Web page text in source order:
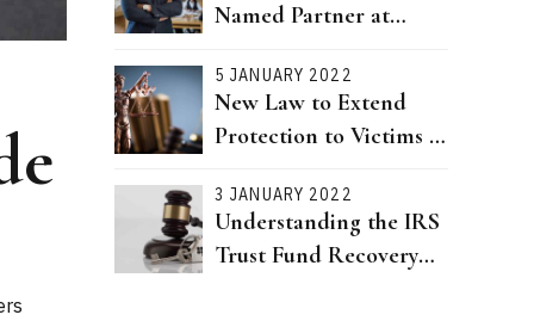
Named Partner at
5 JANUARY 2022
New Law to Extend
Protection to Victims of
3 JANUARY 2022
Understanding the IRS
Trust Fund Recovery